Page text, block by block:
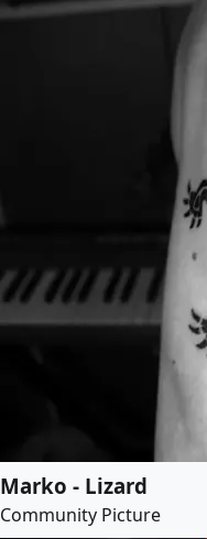
Marko - Lizard
Community Picture